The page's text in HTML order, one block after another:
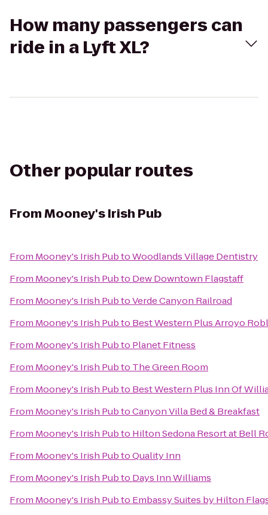
How many passengers can
ride in a Lyft XL?
Other popular routes
FromMooney's Irish Pub
From Mooney's Irish PubtoWoodlands Village Dentistry
From Mooney's Irish Pubto Dew Downtown Flagstaff
From Mooney's Irish PubtoVerde Canyon Railroad
From Mooney's Irish Pubto Best Western Plus Arroyo
From Mooney's Irish Pubto Planet Fitness
From Mooney's Irish Pubto The Green Room
From Mooney's Irish Pubto Best Western Plus Inn Of
From Mooney's Irish PubtoCanyon Villa Bed & Breakfast
From Mooney's Irish Pubto Hilton Sedona Resort at Bell
From Mooney's Irish PubtoQuality Inn
From Mooney's Irish Pubto Days Inn Williams
From Mooney's Irish Pubto Embassy Suites by Hilton